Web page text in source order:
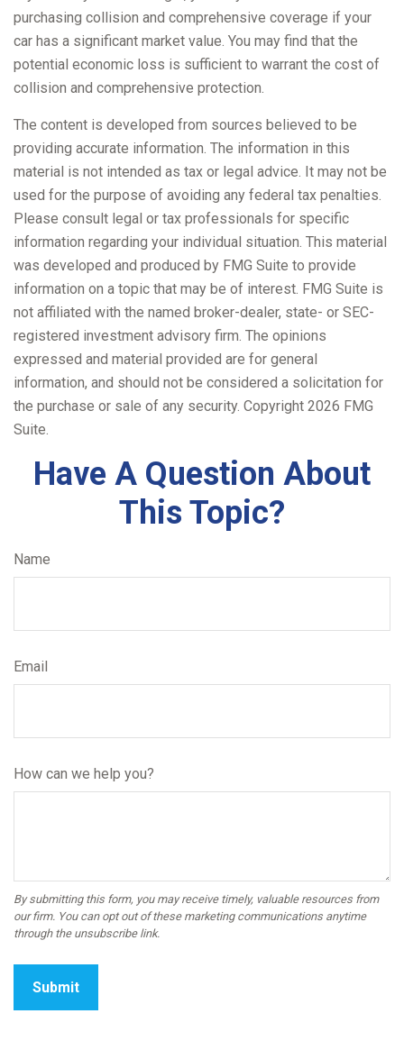
purchasing collision and comprehensive coverage if your
car has a significant market value. You may find that the
potential economic loss is sufficient to warrant the cost of
collision and comprehensive protection.
The content is developed from sources believed to be
providing accurate information. The information in this
material is not intended as tax or legal advice. It may not be
used for the purpose of avoiding any federal tax penalties.
Please consult legal or tax professionals for specific
information regarding your individual situation. This material
was developed and produced by FMG Suite to provide
information on a topic that may be of interest. FMG Suite is
not affiliated with the named broker-dealer, state- or SEC-
registered investment advisory firm. The opinions
expressed and material provided are for general
information, and should not be considered a solicitation for
the purchase or sale of any security. Copyright 2026 FMG
Suite.
Have A Question About
This Topic?
Name
Email
How can we help you?